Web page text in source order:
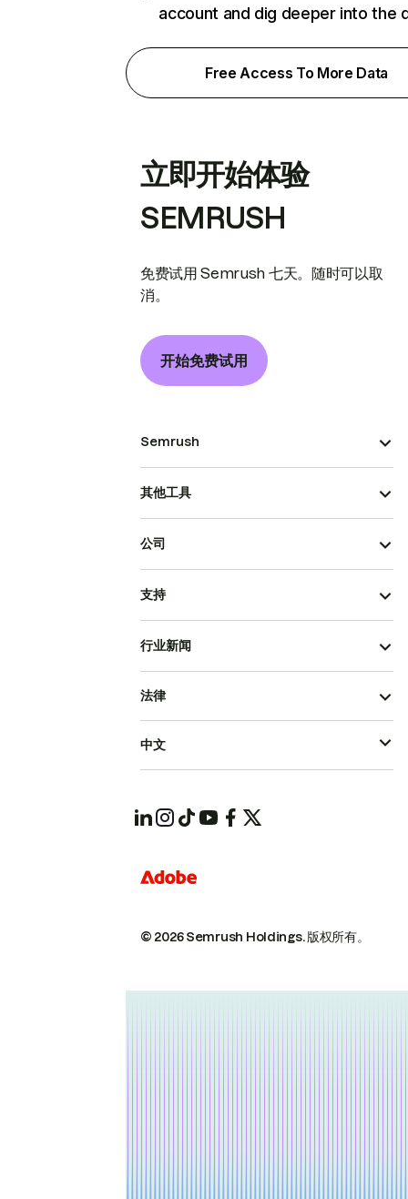
account and dig deeper into the
Free Access To More Data
立即开始体验
SEMRUSH
免费试用 Semrush 七天。随时可以取
消。
开始免费试用
Semrush
其他工具
公司
支持
行业新闻
© 2026 Semrush Holdings.版权所有。
法律
中文